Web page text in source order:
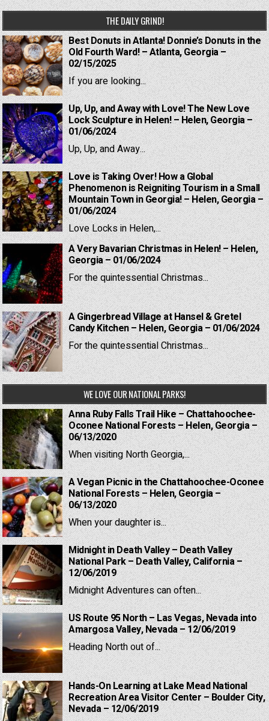
THE DAILY GRIND!
Best Donuts in Atlanta! Donnie’s Donuts in the
Old Fourth Ward! – Atlanta, Georgia –
02/15/2025
If you are looking...
Up, Up, and Away with Love! The New Love
Lock Sculpture in Helen! – Helen, Georgia –
01/06/2024
Up, Up, and Away...
Love is Taking Over! How a Global
Phenomenon is Reigniting Tourism in a Small
Mountain Town in Georgia! – Helen, Georgia –
01/06/2024
Love Locks in Helen,...
A Very Bavarian Christmas in Helen! – Helen,
Georgia – 01/06/2024
For the quintessential Christmas...
A Gingerbread Village at Hansel & Gretel
Candy Kitchen – Helen, Georgia – 01/06/2024
For the quintessential Christmas...
WE LOVE OUR NATIONAL PARKS!
Anna Ruby Falls Trail Hike – Chattahoochee-
Oconee National Forests – Helen, Georgia –
06/13/2020
When visiting North Georgia,...
A Vegan Picnic in the Chattahoochee-Oconee
National Forests – Helen, Georgia –
06/13/2020
When your daughter is...
Midnight in Death Valley – Death Valley
National Park – Death Valley, California –
12/06/2019
Midnight Adventures can often...
US Route 95 North – Las Vegas, Nevada into
Amargosa Valley, Nevada – 12/06/2019
Heading North out of...
Hands-On Learning at Lake Mead National
Recreation Area Visitor Center – Boulder City,
Nevada – 12/06/2019